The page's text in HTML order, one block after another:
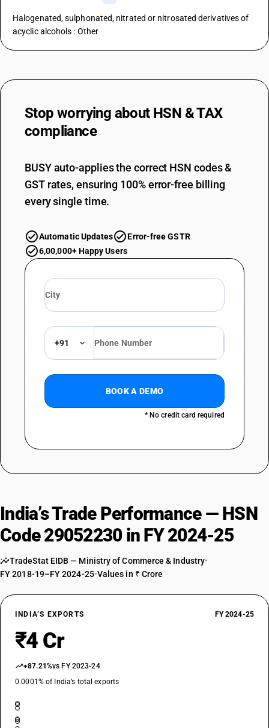
Halogenated, sulphonated, nitrated or nitrosated derivatives of
acyclic alcohols : Other
Stop worrying about HSN & TAX
compliance
BUSY auto-applies the correct HSN codes &
GST rates, ensuring 100% error-free billing
every single time.
Automatic Updates
Error-free GSTR
6,00,000+ Happy Users
+91
BOOK A DEMO
* No credit card required
India’s Trade Performance — HSN
Code 29052230 in FY 2024-25
TradeStat EIDB — Ministry of Commerce & Industry•
FY 2018-19–FY 2024-25•Values in ₹ Crore
INDIA’S EXPORTS FY 2024-25
₹4 Cr
+87.21%vs FY 2023-24
0.0001% of India’s total exports